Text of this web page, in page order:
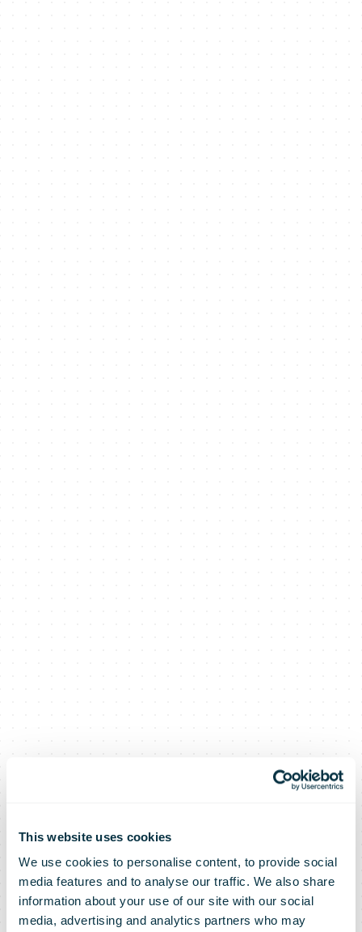
This website uses cookies
We use cookies to personalise content, to provide social
media features and to analyse our traffic. We also share
information about your use of our site with our social
media, advertising and analytics partners who may